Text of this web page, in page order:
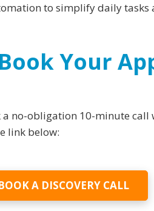
to simplify daily
Your
no-obligation 10-minute
link below:
A DISCOVERY CALL